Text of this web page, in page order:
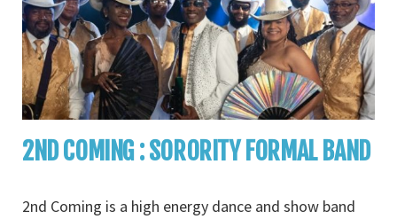
2ND COMING : SORORITY FORMAL BAND
2nd Coming is a high energy dance and show band